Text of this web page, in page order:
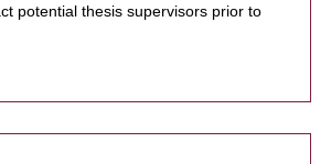
potential thesis supervisors prior to